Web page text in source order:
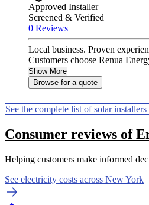
Approved Installer
Screened & Verified
0 Reviews
Local business. Proven
Customers choose Renua
Show More
Browse for a quote
See the complete list of solar
Consumer reviews of
Helping customers make informed
See electricity costs across New York